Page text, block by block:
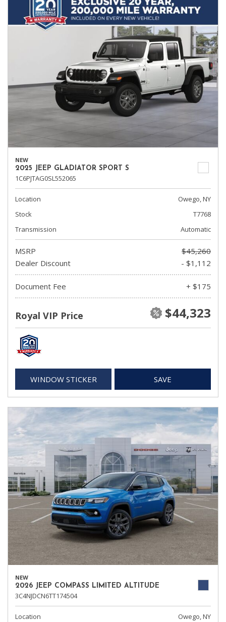
NEW
2025 JEEP GLADIATOR SPORT S
1C6PJTAG0SL552065
Location
Owego, NY
Stock
T7768
Transmission
Automatic
MSRP
$45,260
Dealer Discount
- $1,112
Document Fee + $175
Royal VIP Price $44,323
WINDOW STICKER SAVE
NEW
2026 JEEP COMPASS LIMITED ALTITUDE
3C4NJDCN6TT174504
Location
Owego, NY